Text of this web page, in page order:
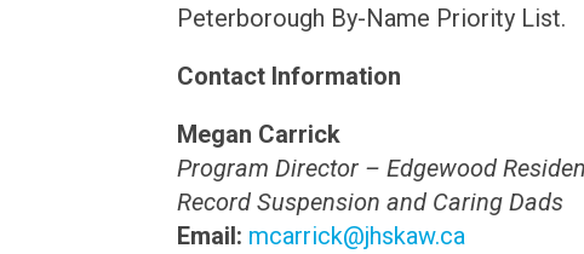
Peterborough By-Name Priority List.
Contact Information
Megan Carrick
Program Director – Edgewood
Record Suspension and Caring Dads
Email: mcarrick@jhskaw.ca